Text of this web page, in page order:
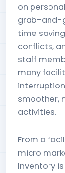
on
grab-and-
time
conflicts,
staff
many
smoother,
activities.
From a
micro
Inventory